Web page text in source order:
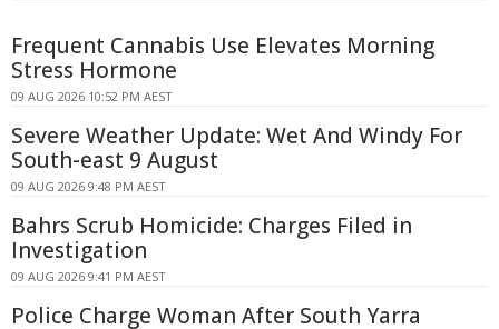
Frequent Cannabis Use Elevates Morning
Stress Hormone
09 AUG 2026 10:52 PM AEST
Severe Weather Update: Wet And Windy For
South-east 9 August
09 AUG 2026 9:48 PM AEST
Bahrs Scrub Homicide: Charges Filed in
Investigation
09 AUG 2026 9:41 PM AEST
Police Charge Woman After South Yarra